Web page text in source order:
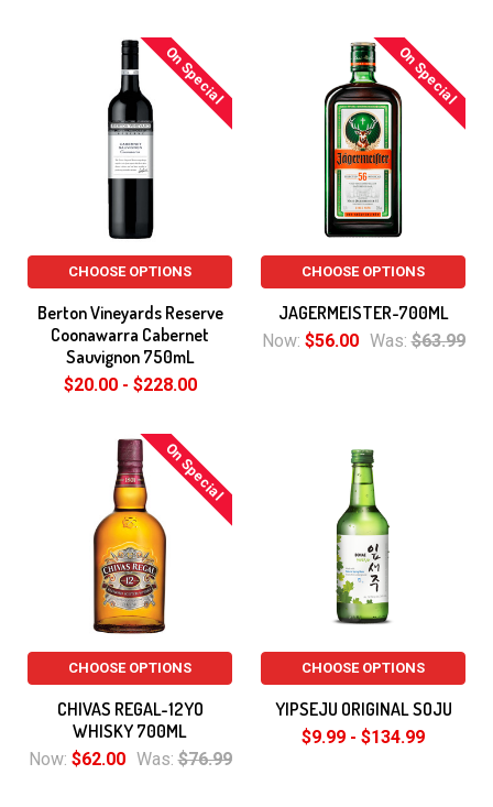
On Special
CHOOSE OPTIONS
Berton Vineyards Reserve
Coonawarra Cabernet
Sauvignon 750mL
$20.00 - $228.00
On Special
CHOOSE OPTIONS
JAGERMEISTER-700ML
Now: $56.00 Was: $63.99
On Special
CHOOSE OPTIONS
CHIVAS REGAL-12YO
WHISKY 700ML
Now: $62.00 Was: $76.99
CHOOSE OPTIONS
YIPSEJU ORIGINAL SOJU
$9.99 - $134.99